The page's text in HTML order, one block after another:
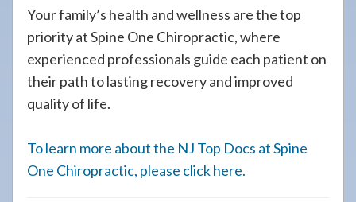
Your family’s health and wellness are the top
priority at Spine One Chiropractic, where
experienced professionals guide each patient on
their path to lasting recovery and improved
quality of life.
To learn more about the NJ Top Docs at Spine
One Chiropractic, please click here.